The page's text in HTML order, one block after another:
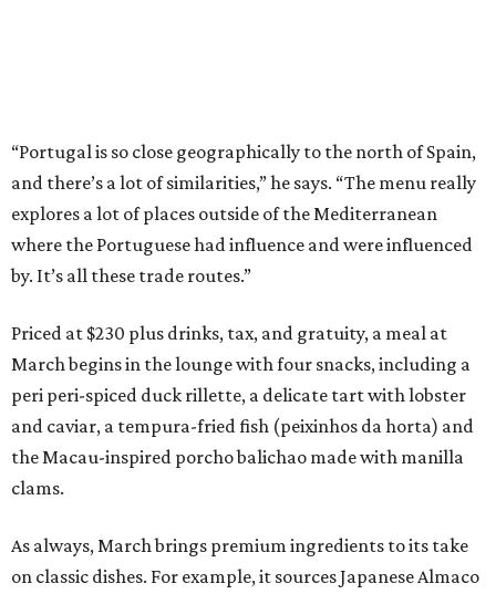
“Portugal is so close geographically to the north of Spain,
and there’s a lot of similarities,” he says. “The menu really
explores a lot of places outside of the Mediterranean
where the Portuguese had influence and were influenced
by. It’s all these trade routes.”
Priced at $230 plus drinks, tax, and gratuity, a meal at
March begins in the lounge with four snacks, including a
peri peri-spiced duck rillette, a delicate tart with lobster
and caviar, a tempura-fried fish (peixinhos da horta) and
the Macau-inspired porcho balichao made with manilla
clams.
As always, March brings premium ingredients to its take
on classic dishes. For example, it sources Japanese Almaco